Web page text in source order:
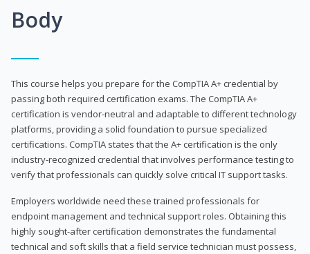
Body
This course helps you prepare for the CompTIA A+ credential by
passing both required certification exams. The CompTIA A+
certification is vendor-neutral and adaptable to different technology
platforms, providing a solid foundation to pursue specialized
certifications. CompTIA states that the A+ certification is the only
industry-recognized credential that involves performance testing to
verify that professionals can quickly solve critical IT support tasks.
Employers worldwide need these trained professionals for
endpoint management and technical support roles. Obtaining this
highly sought-after certification demonstrates the fundamental
technical and soft skills that a field service technician must possess,